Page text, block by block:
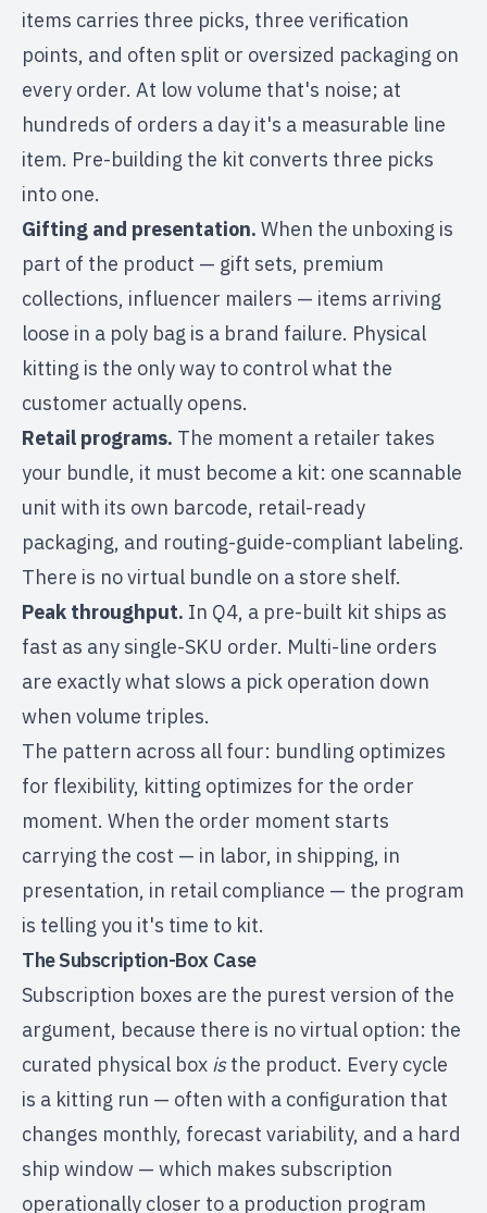
items carries three picks, three verification
points, and often split or oversized packaging on
every order. At low volume that's noise; at
hundreds of orders a day it's a measurable line
item. Pre-building the kit converts three picks
into one.
Gifting and presentation. When the unboxing is
part of the product — gift sets, premium
collections, influencer mailers — items arriving
loose in a poly bag is a brand failure. Physical
kitting is the only way to control what the
customer actually opens.
Retail programs. The moment a retailer takes
your bundle, it must become a kit: one scannable
unit with its own barcode, retail-ready
packaging, and routing-guide-compliant labeling.
There is no virtual bundle on a store shelf.
Peak throughput. In Q4, a pre-built kit ships as
fast as any single-SKU order. Multi-line orders
are exactly what slows a pick operation down
when volume triples.
The pattern across all four: bundling optimizes
for flexibility, kitting optimizes for the order
moment. When the order moment starts
carrying the cost — in labor, in shipping, in
presentation, in retail compliance — the program
is telling you it's time to kit.
The Subscription-Box Case
Subscription boxes are the purest version of the
argument, because there is no virtual option: the
curated physical box isthe product. Every cycle
is a kitting run — often with a configuration that
changes monthly, forecast variability, and a hard
ship window — which makes subscription
operationally closer to a production program